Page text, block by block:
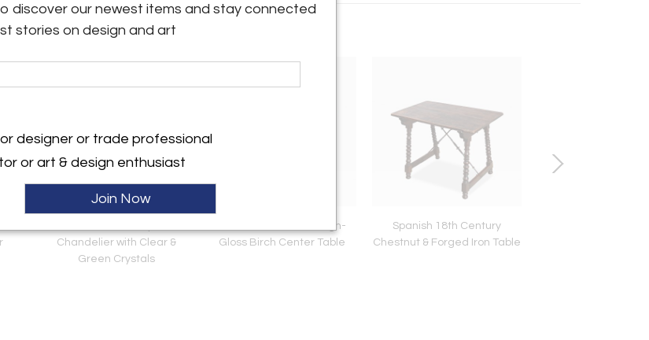
listings
Chandelier with Clear &
Green Crystals
Dutch Biedermeier High-
Gloss Birch Center Table
Spanish 18th Century
Chestnut & Forged Iron Table
discover our newest items and stay connected
stories on design and art
designer or trade professional
or art & design enthusiast
Join Now